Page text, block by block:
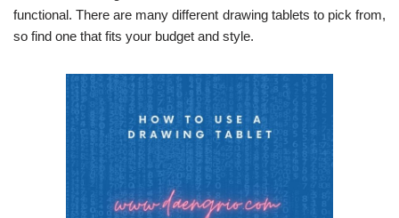
functional. There are many different drawing tablets to pick from,
so find one that fits your budget and style.